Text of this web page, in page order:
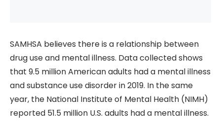
SAMHSA believes there is a relationship between
drug use and mental illness. Data collected shows
that 9.5 million American adults had a mental illness
and substance use disorder in 2019. In the same
year, the National Institute of Mental Health (NIMH)
reported 51.5 million U.S. adults had a mental illness.